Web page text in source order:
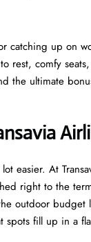
catching up on
rest, comfy
the ultimate
easier. At
right to the
outdoor
spots fill up in a